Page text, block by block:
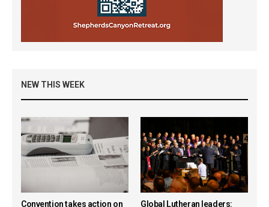
NEW THIS WEEK
Convention takes action on
Global Lutheran leaders: